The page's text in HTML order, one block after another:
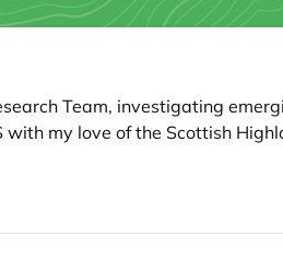
Team, investigating
my love of the Scottish